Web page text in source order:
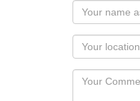
Your
name
as
you
would
like
Your
Locaton
Your